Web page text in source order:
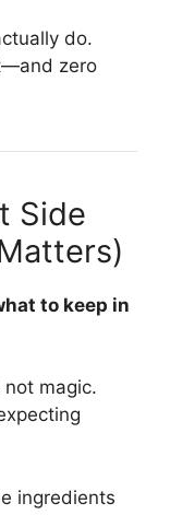
do.
zero
Side
to keep in
not magic.
ingredients